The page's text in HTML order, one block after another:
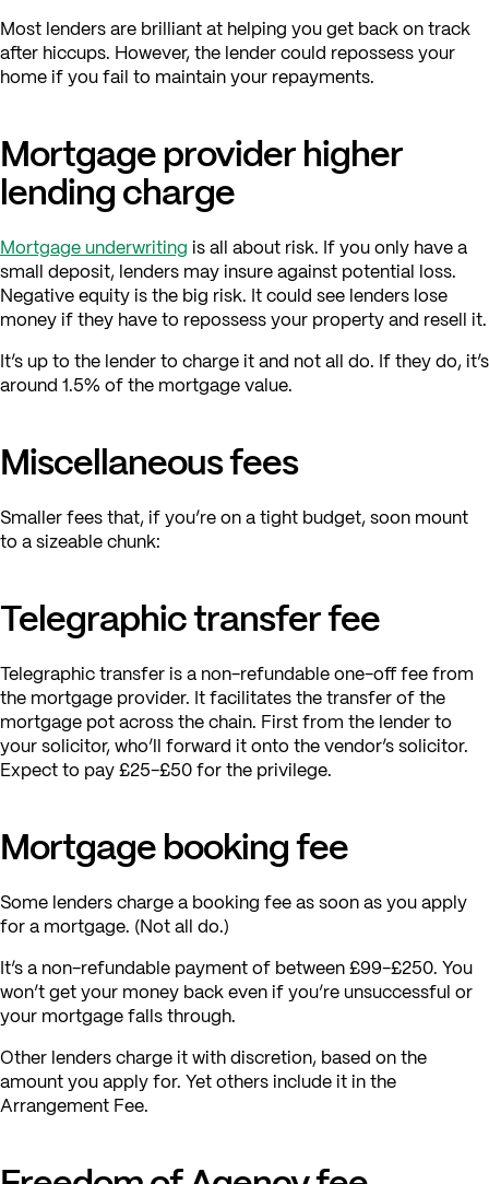
Most lenders are brilliant at helping you get back on track
after hiccups. However, the lender could repossess your
home if you fail to maintain your repayments.
Mortgage provider higher
lending charge
Mortgage underwriting is all about risk. If you only have a
small deposit, lenders may insure against potential loss.
Negative equity is the big risk. It could see lenders lose
money if they have to repossess your property and resell it.
It’s up to the lender to charge it and not all do. If they do, it’s
around 1.5% of the mortgage value.
Miscellaneous fees
Smaller fees that, if you’re on a tight budget, soon mount
to a sizeable chunk:
Telegraphic transfer fee
Telegraphic transfer is a non-refundable one-off fee from
the mortgage provider. It facilitates the transfer of the
mortgage pot across the chain. First from the lender to
your solicitor, who’ll forward it onto the vendor’s solicitor.
Expect to pay £25-£50 for the privilege.
Mortgage booking fee
Some lenders charge a booking fee as soon as you apply
for a mortgage. (Not all do.)
It’s a non-refundable payment of between £99-£250. You
won’t get your money back even if you’re unsuccessful or
your mortgage falls through.
Other lenders charge it with discretion, based on the
amount you apply for. Yet others include it in the
Arrangement Fee.